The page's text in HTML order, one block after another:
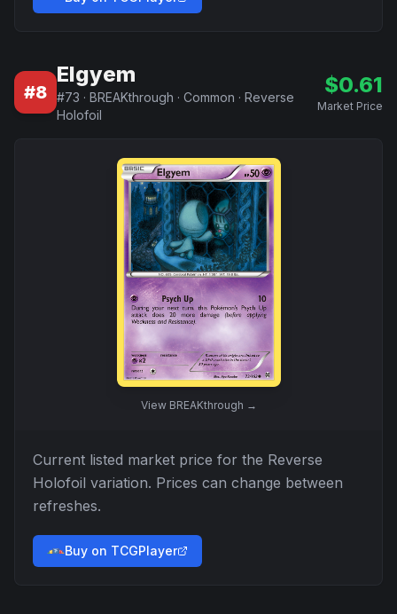
#8
Elgyem
#73 · BREAKthrough · Common · Reverse
Holofoil
$0.61
Market Price
View BREAKthrough →
Current listed market price for the Reverse
Holofoil variation. Prices can change between
refreshes.
Buy on TCGPlayer